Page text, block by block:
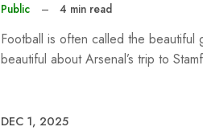
Public – 4 min read
Football is often called the beautiful
beautiful about Arsenal’s trip to
DEC 1, 2025